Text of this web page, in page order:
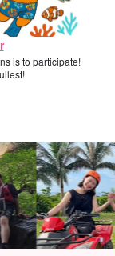
is to participate!